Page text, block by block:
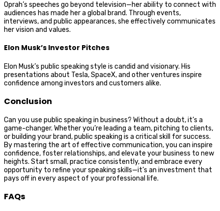
Oprah’s speeches go beyond television—her ability to connect with
audiences has made her a global brand. Through events,
interviews, and public appearances, she effectively communicates
her vision and values.
Elon Musk’s Investor Pitches
Elon Musk’s public speaking style is candid and visionary. His
presentations about Tesla, SpaceX, and other ventures inspire
confidence among investors and customers alike.
Conclusion
Can you use public speaking in business? Without a doubt, it’s a
game-changer. Whether you’re leading a team, pitching to clients,
or building your brand, public speaking is a critical skill for success.
By mastering the art of effective communication, you can inspire
confidence, foster relationships, and elevate your business to new
heights. Start small, practice consistently, and embrace every
opportunity to refine your speaking skills—it’s an investment that
pays off in every aspect of your professional life.
FAQs